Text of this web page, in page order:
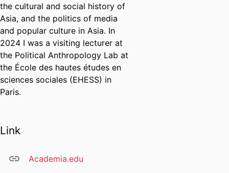
the cultural and social history of
Asia, and the politics of media
and popular culture in Asia. In
2024 I was a visiting lecturer at
the Political Anthropology Lab at
the École des hautes études en
sciences sociales (EHESS) in
Paris.
Link
Academia.edu